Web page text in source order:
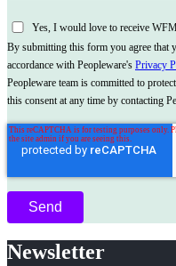
Yes, I would love to receive
By submitting this form you agree that
accordance with Peopleware's Privacy
Peopleware team is committed to
this consent at any time by contacting
Newsletter